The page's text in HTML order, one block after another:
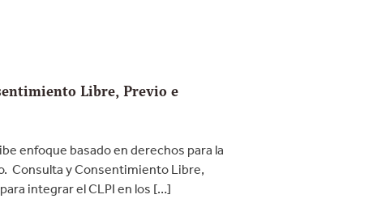
Libre, Previo e
enfoque basado en derechos para la
Consulta y Consentimiento Libre,
integrar el CLPI en los […]